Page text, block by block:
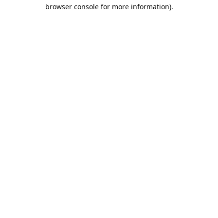
browser console for more information).